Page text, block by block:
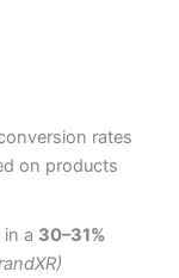
rates
on products
a 30–31%